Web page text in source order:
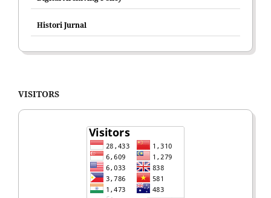
Histori Jurnal
VISITORS